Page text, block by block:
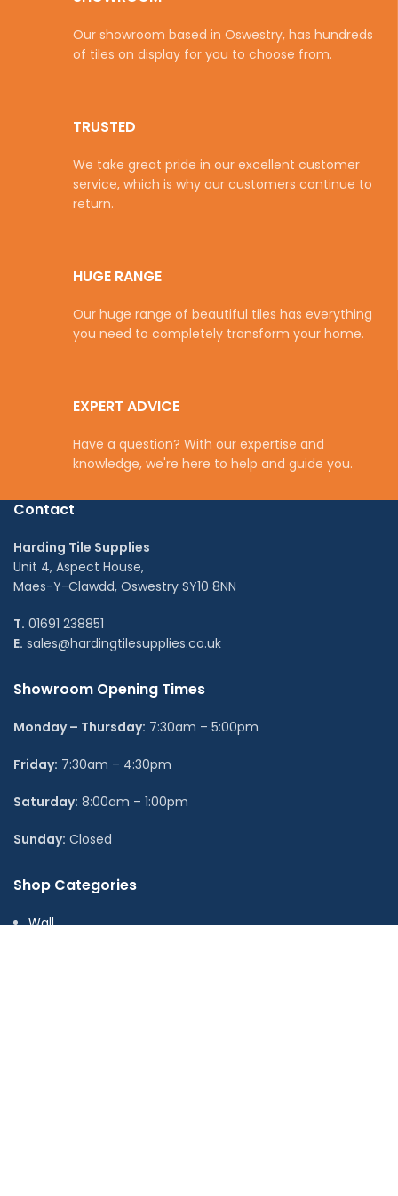
Our showroom based in Oswestry, has hundreds
of tiles on display for you to choose from.
TRUSTED
We take great pride in our excellent customer
service, which is why our customers continue to
return.
HUGE RANGE
Our huge range of beautiful tiles has everything
you need to completely transform your home.
EXPERT ADVICE
Have a question? With our expertise and
knowledge, we're here to help and guide you.
Contact
Harding Tile Supplies
Unit 4, Aspect House,
Maes-Y-Clawdd, Oswestry SY10 8NN
T. 01691 238851
E. sales@hardingtilesupplies.co.uk
Showroom Opening Times
Monday – Thursday: 7:30am – 5:00pm
Friday: 7:30am – 4:30pm
Saturday: 8:00am – 1:00pm
Sunday: Closed
Shop Categories
Wall